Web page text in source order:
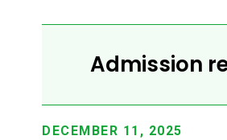
Admission
DECEMBER 11, 2025